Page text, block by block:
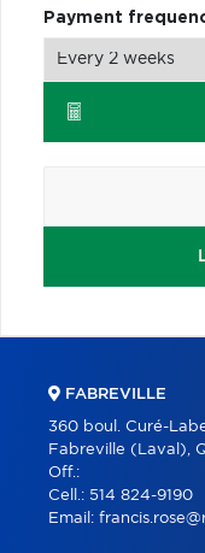
Payment
FABREVILLE
360 boul. Curé-
Fabreville (Laval),
Off.:
Cell.: 514 824-9190
Email: